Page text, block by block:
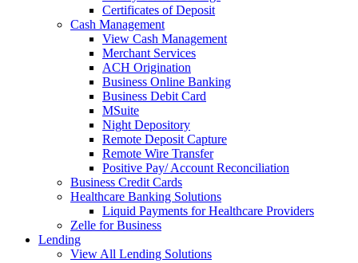
Certificates of Deposit
Cash Management
View Cash Management
Merchant Services
ACH Origination
Business Online Banking
Business Debit Card
MSuite
Night Depository
Remote Deposit Capture
Remote Wire Transfer
Positive Pay/ Account Reconciliation
Business Credit Cards
Healthcare Banking Solutions
Liquid Payments for Healthcare Providers
Zelle for Business
Lending
View All Lending Solutions